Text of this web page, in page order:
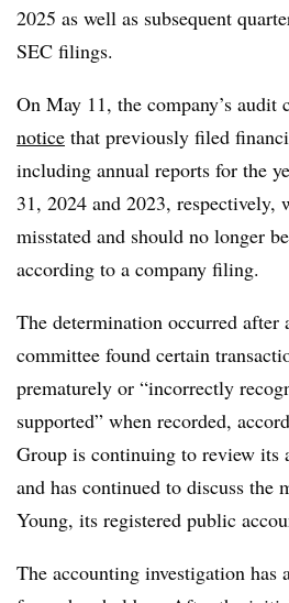
2025 as well as subsequent
SEC filings.
On May 11, the company’s audit
notice that previously filed
including annual reports for the
31, 2024 and 2023, respectively,
misstated and should no longer
according to a company filing.
The determination occurred after
committee found certain
prematurely or “incorrectly
supported” when recorded,
Group is continuing to review its
and has continued to discuss the
Young, its registered public
The accounting investigation has